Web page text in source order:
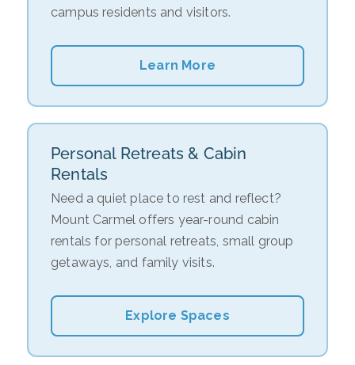
campus residents and visitors.
Learn More
Personal Retreats & Cabin
Rentals
Need a quiet place to rest and reflect?
Mount Carmel offers year-round cabin
rentals for personal retreats, small group
getaways, and family visits.
Explore Spaces